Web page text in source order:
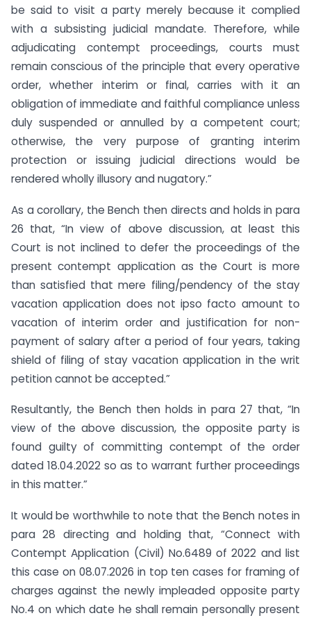
be said to visit a party merely because it complied
with a subsisting judicial mandate. Therefore, while
adjudicating contempt proceedings, courts must
remain conscious of the principle that every operative
order, whether interim or final, carries with it an
obligation of immediate and faithful compliance unless
duly suspended or annulled by a competent court;
otherwise, the very purpose of granting interim
protection or issuing judicial directions would be
rendered wholly illusory and nugatory.”
As a corollary, the Bench then directs and holds in para
26 that, “In view of above discussion, at least this
Court is not inclined to defer the proceedings of the
present contempt application as the Court is more
than satisfied that mere filing/pendency of the stay
vacation application does not ipso facto amount to
vacation of interim order and justification for non-
payment of salary after a period of four years, taking
shield of filing of stay vacation application in the writ
petition cannot be accepted.”
Resultantly, the Bench then holds in para 27 that, “In
view of the above discussion, the opposite party is
found guilty of committing contempt of the order
dated 18.04.2022 so as to warrant further proceedings
in this matter.”
It would be worthwhile to note that the Bench notes in
para 28 directing and holding that, “Connect with
Contempt Application (Civil) No.6489 of 2022 and list
this case on 08.07.2026 in top ten cases for framing of
charges against the newly impleaded opposite party
No.4 on which date he shall remain personally present